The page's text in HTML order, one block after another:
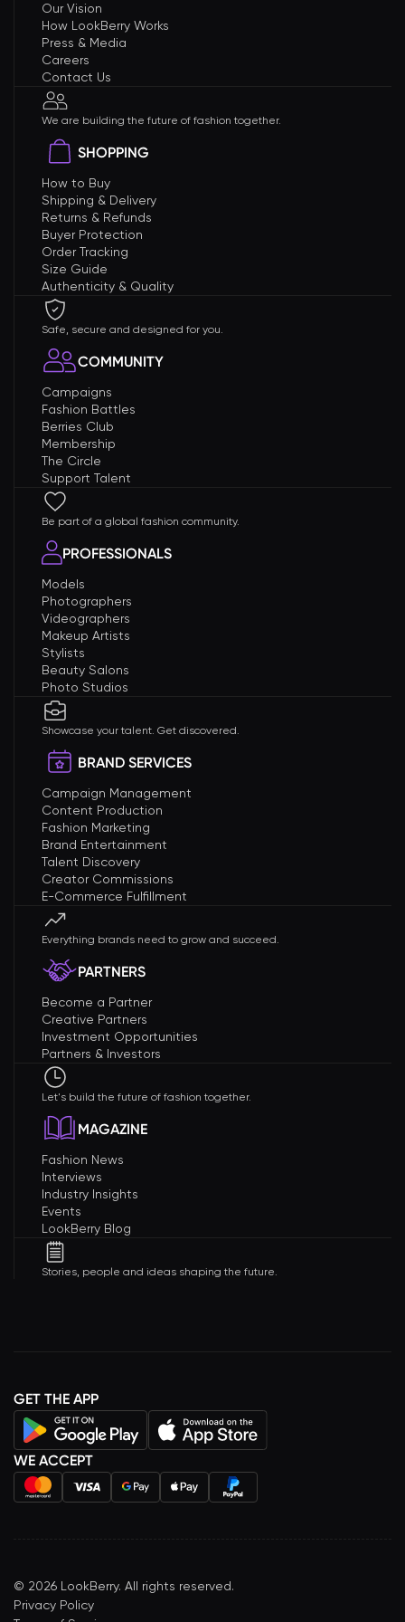
Our Vision
How LookBerry Works
Press & Media
Careers
Contact Us
We are building the future of fashion together.
SHOPPING
How to Buy
Shipping & Delivery
Returns & Refunds
Buyer Protection
Order Tracking
Size Guide
Authenticity & Quality
Safe, secure and designed for you.
COMMUNITY
Campaigns
Fashion Battles
Berries Club
Membership
The Circle
Support Talent
Be part of a global fashion community.
PROFESSIONALS
Models
Photographers
Videographers
Makeup Artists
Stylists
Beauty Salons
Photo Studios
Showcase your talent. Get discovered.
BRAND SERVICES
Campaign Management
Content Production
Fashion Marketing
Brand Entertainment
Talent Discovery
Creator Commissions
E-Commerce Fulfillment
Everything brands need to grow and succeed.
PARTNERS
Become a Partner
Creative Partners
Investment Opportunities
Partners & Investors
Let's build the future of fashion together.
MAGAZINE
Fashion News
Interviews
Industry Insights
Events
LookBerry Blog
Stories, people and ideas shaping the future.
GET THE APP
WE ACCEPT
© 2026 LookBerry. All rights reserved.
Privacy Policy